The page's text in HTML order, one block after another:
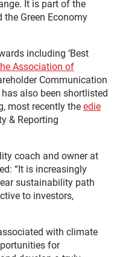
It is part of the
the Green Economy
including ‘Best
Association of
Communication
has also been shortlisted
most recently the edie
& Reporting
coach and owner at
“It is increasingly
sustainability path
to investors,
with climate
for